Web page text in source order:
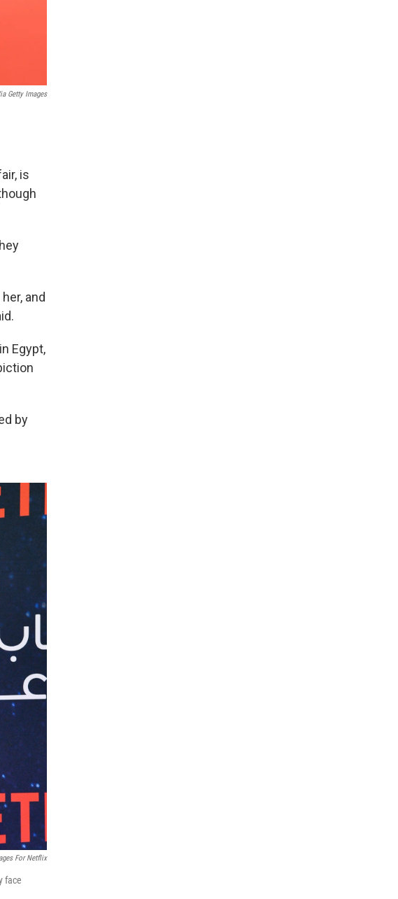
Getty Images
is
and
Egypt,
by
For Netflix
face